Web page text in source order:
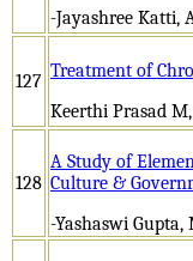
-Jayashree Katti,
127 Treatment of
Keerthi Prasad
128
A Study of
Culture &
-Yashaswi Gupta,